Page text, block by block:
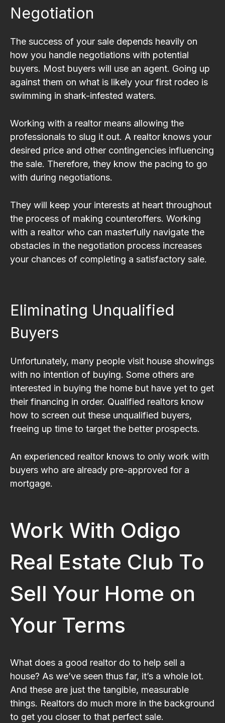
Negotiation
The success of your sale depends heavily on
how you handle negotiations with potential
buyers. Most buyers will use an agent. Going up
against them on what is likely your first rodeo is
swimming in shark-infested waters.
Working with a realtor means allowing the
professionals to slug it out. A realtor knows your
desired price and other contingencies influencing
the sale. Therefore, they know the pacing to go
with during negotiations.
They will keep your interests at heart throughout
the process of making counteroffers. Working
with a realtor who can masterfully navigate the
obstacles in the negotiation process increases
your chances of completing a satisfactory sale.
Eliminating Unqualified
Buyers
Unfortunately, many people visit house showings
with no intention of buying. Some others are
interested in buying the home but have yet to get
their financing in order. Qualified realtors know
how to screen out these unqualified buyers,
freeing up time to target the better prospects.
An experienced realtor knows to only work with
buyers who are already pre-approved for a
mortgage.
Work With Odigo
Real Estate Club To
Sell Your Home on
Your Terms
What does a good realtor do to help sell a
house? As we’ve seen thus far, it’s a whole lot.
And these are just the tangible, measurable
things. Realtors do much more in the background
to get you closer to that perfect sale.